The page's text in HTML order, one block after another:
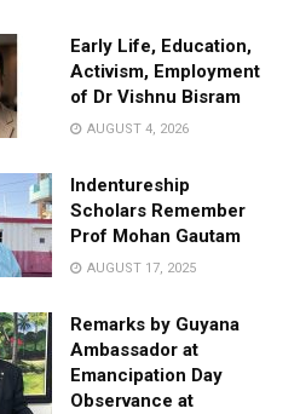
Early Life, Education,
Activism, Employment
of Dr Vishnu Bisram
AUGUST 4, 2026
Indentureship
Scholars Remember
Prof Mohan Gautam
AUGUST 17, 2025
Remarks by Guyana
Ambassador at
Emancipation Day
Observance at